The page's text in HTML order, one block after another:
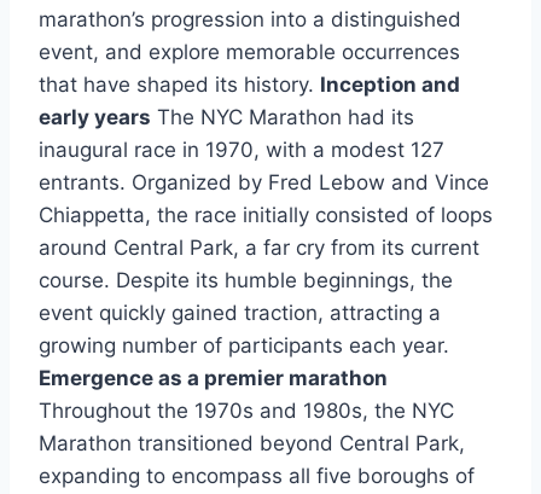
marathon’s progression into a distinguished
event, and explore memorable occurrences
that have shaped its history. Inception and
early years The NYC Marathon had its
inaugural race in 1970, with a modest 127
entrants. Organized by Fred Lebow and Vince
Chiappetta, the race initially consisted of loops
around Central Park, a far cry from its current
course. Despite its humble beginnings, the
event quickly gained traction, attracting a
growing number of participants each year.
Emergence as a premier marathon
Throughout the 1970s and 1980s, the NYC
Marathon transitioned beyond Central Park,
expanding to encompass all five boroughs of